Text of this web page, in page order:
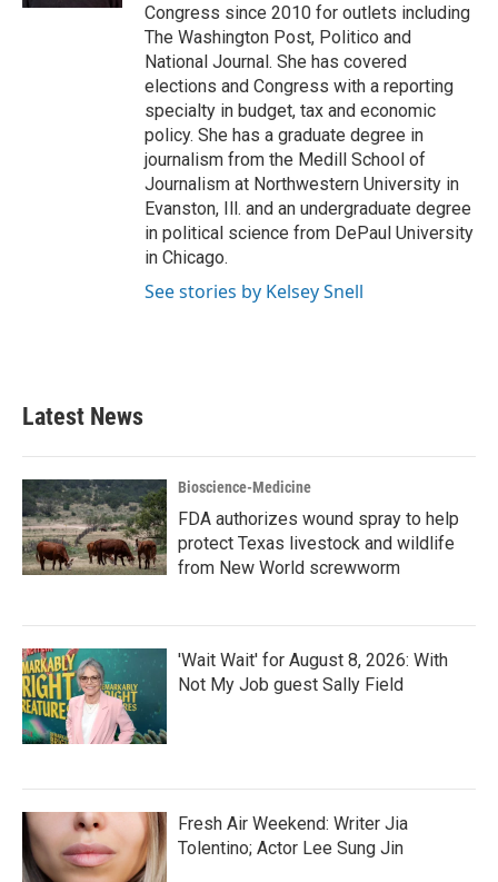
Congress since 2010 for outlets including
The Washington Post, Politico and
National Journal. She has covered
elections and Congress with a reporting
specialty in budget, tax and economic
policy. She has a graduate degree in
journalism from the Medill School of
Journalism at Northwestern University in
Evanston, Ill. and an undergraduate degree
in political science from DePaul University
in Chicago.
See stories by Kelsey Snell
Latest News
Bioscience-Medicine
FDA authorizes wound spray to help
protect Texas livestock and wildlife
from New World screwworm
'Wait Wait' for August 8, 2026: With
Not My Job guest Sally Field
Fresh Air Weekend: Writer Jia
Tolentino; Actor Lee Sung Jin